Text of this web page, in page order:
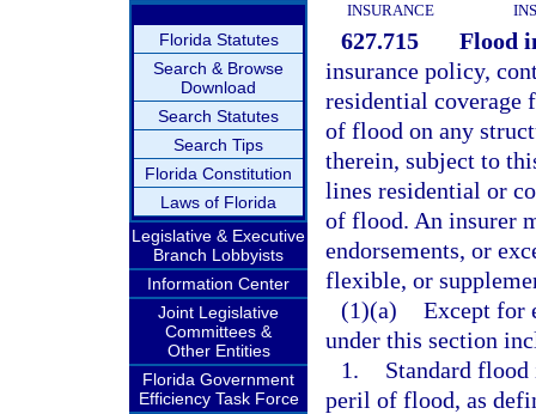
Florida Statutes
Search & Browse
Download
Search Statutes
Search Tips
Florida Constitution
Laws of Florida
Legislative & Executive
Branch Lobbyists
Information Center
Joint Legislative
Committees &
Other Entities
Florida Government
Efficiency Task Force
INSURANCE
627.715
Flood
insurance policy,
residential coverage
of flood on any
therein, subject to
lines residential or
of flood. An insurer
endorsements, or
flexible, or
(1)(a) Except for
under this section
1.
Standard
peril of flood, as